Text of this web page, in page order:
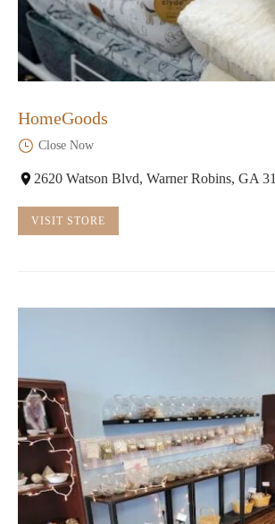
HomeGoods
Close Now
2620 Watson Blvd, Warner Robins, GA
VISIT STORE